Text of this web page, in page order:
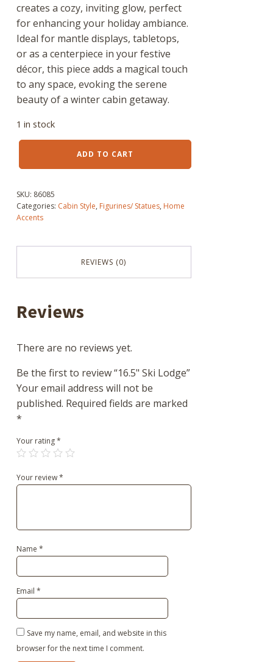
creates a cozy, inviting glow, perfect
for enhancing your holiday ambiance.
Ideal for mantle displays, tabletops,
or as a centerpiece in your festive
décor, this piece adds a magical touch
to any space, evoking the serene
beauty of a winter cabin getaway.
1 in stock
ADD TO CART
SKU: 86085
Categories: Cabin Style, Figurines/ Statues, Home
Accents
REVIEWS (0)
Reviews
There are no reviews yet.
Be the first to review “16.5" Ski Lodge”
Your email address will not be
published. Required fields are marked
*
Your rating*
Your review*
Name *
Email *
Save my name, email, and website in this
browser for the next time I comment.